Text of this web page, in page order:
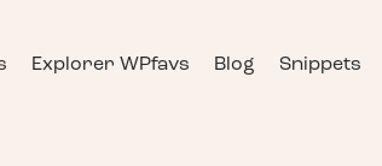
Explorer WPfavs Blog Snippets